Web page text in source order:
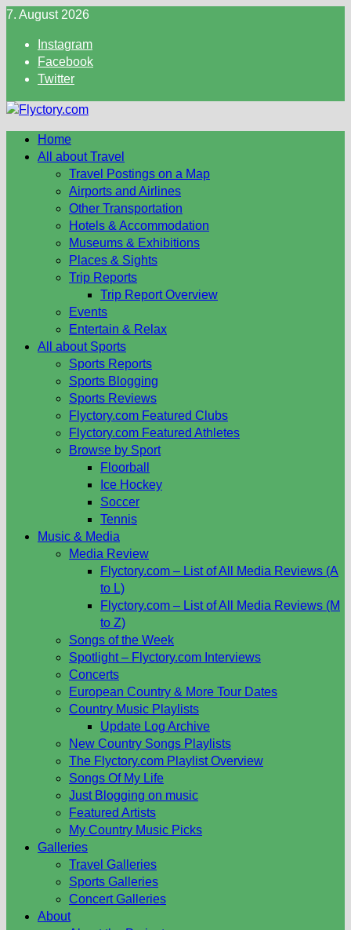
Skip
content
7. August 2026
Instagram
Facebook
Twitter
Home
All about Travel
Travel Postings on a Map
Airports and Airlines
Other Transportation
Hotels & Accommodation
Museums & Exhibitions
Places & Sights
Trip Reports
Trip Report Overview
Events
Entertain & Relax
All about Sports
Sports Reports
Sports Blogging
Sports Reviews
Flyctory.com Featured Clubs
Flyctory.com Featured Athletes
Browse by Sport
Floorball
Ice Hockey
Soccer
Tennis
Music & Media
Media Review
Flyctory.com – List of All Media Reviews (A
to L)
Flyctory.com – List of All Media Reviews (M
to Z)
Songs of the Week
Spotlight – Flyctory.com Interviews
Concerts
European Country & More Tour Dates
Country Music Playlists
Update Log Archive
New Country Songs Playlists
The Flyctory.com Playlist Overview
Songs Of My Life
Just Blogging on music
Featured Artists
My Country Music Picks
Galleries
Travel Galleries
Sports Galleries
Concert Galleries
About